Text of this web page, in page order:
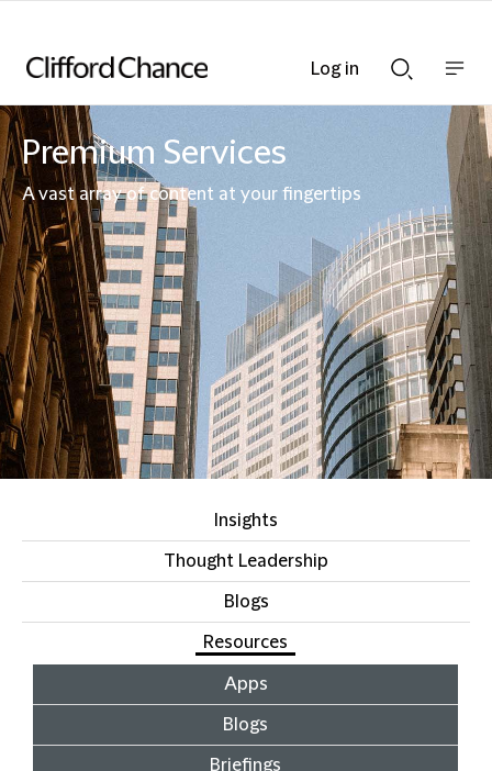
Searchnav
bar
Premium Services
A vast array of content at your fingertips
Insights
Thought Leadership
Blogs
Resources
Apps
Blogs
Briefings
Log in